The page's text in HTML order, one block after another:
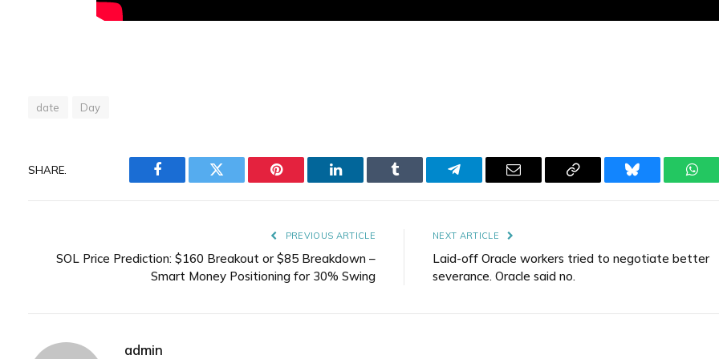
date Day
SHARE.
Facebook Twitter Pinterest LinkedIn Tumblr Telegram Email
Copy
Bluesky
PREVIOUS ARTICLE
SOL Price Prediction: $160 Breakout or $85 Breakdown –
Smart Money Positioning for 30% Swing
NEXT ARTICLE
Laid-off Oracle workers tried to negotiate better
severance. Oracle said no.
admin